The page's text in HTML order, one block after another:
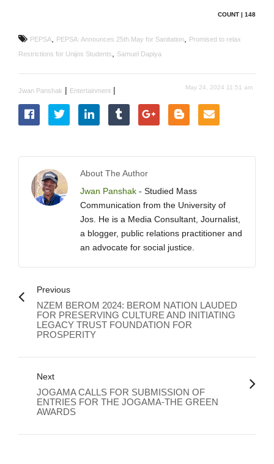
COUNT | 148
PEPSA PEPSA: Announces 25th May for Sanitation
Promised to relax
Restrictions for Unijos Students
Samuel Dapiya
Jwan Panshak | Entertainment | May 24, 2024 11:51 am
About The Author
Jwan Panshak - Studied Mass
Communication from the University of
Jos. He is a Media Consultant, Journalist,
a blogger, public relations practitioner and
an advocate for social justice.
Previous
NZEM BEROM 2024: BEROM NATION LAUDED
FOR PRESERVING CULTURE AND INITIATING
LEGACY TRUST FOUNDATION FOR
PROSPERITY
Next
JOGAMA CALLS FOR SUBMISSION OF
ENTRIES FOR THE JOGAMA-THE GREEN
AWARDS